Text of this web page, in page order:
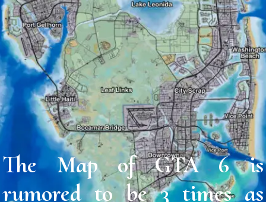
The Map of GTA 6 is
rumored to be 3 times as